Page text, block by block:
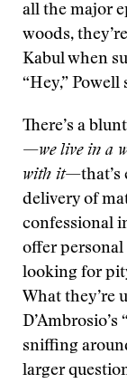
all the major
woods,
Kabul when
“Hey,” Powell
There’s a
—we live in a
with it—that’s
delivery of
confessional
offer personal
looking for
What they’re
D’Ambrosio’s
sniffing
larger